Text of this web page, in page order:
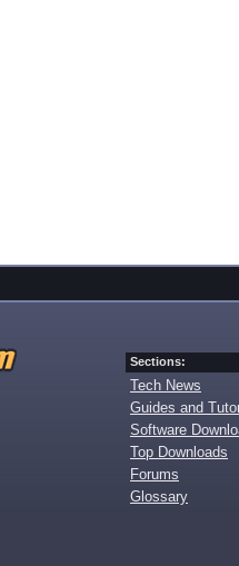
Sections:
Tech News
Guides and
Software
Top Downloads
Forums
Glossary